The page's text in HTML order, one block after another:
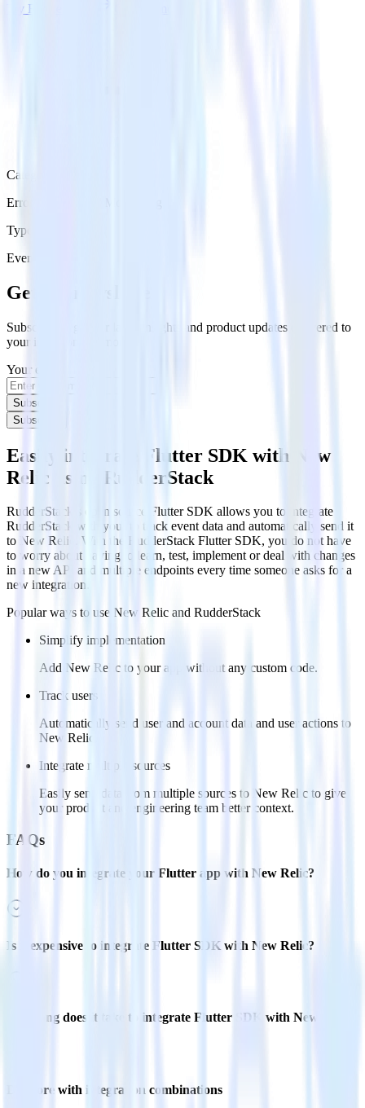
Try RudderStack
Category
Error Reporting & Monitoring
Type
Event Stream
Get the newsletter
Subscribe to get our latest insights and product updates delivered to
your inbox once a month
Your email
Subscribe
Subscribe
Easily integrate Flutter SDK with New
Relic using RudderStack
RudderStack’s open source Flutter SDK allows you to integrate
RudderStack with your to track event data and automatically send it
to New Relic. With the RudderStack Flutter SDK, you do not have
to worry about having to learn, test, implement or deal with changes
in a new API and multiple endpoints every time someone asks for a
new integration.
Popular ways to use New Relic and RudderStack
Simplify implementation
Add New Relic to your app without any custom code.
Track users
Automatically send user and account data and user actions to
New Relic.
Integrate multiple sources
Easily send data from multiple sources to New Relic to give
your product and engineering team better context.
FAQs
How do you integrate your Flutter app with New Relic?
Is it expensive to integrate Flutter SDK with New Relic?
How long does it take to integrate Flutter SDK with New Relic?
Do more with integration combinations